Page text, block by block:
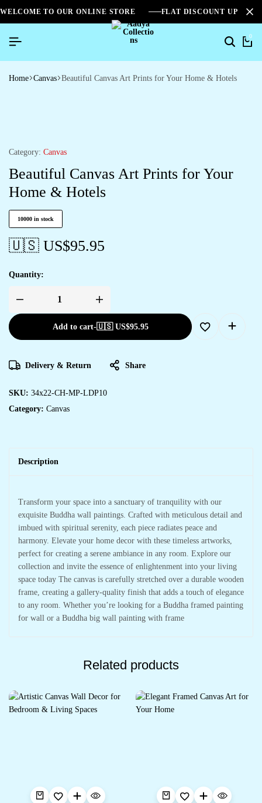
WELCOME TO OUR ONLINE STORE FLAT DISCOUNT UPTO
0
Home Canvas Beautiful Canvas Art Prints for Your Home & Hotels
Category: Canvas
Beautiful Canvas Art Prints for Your
Home & Hotels
10000 in stock
🇺🇸 US$95.95
Quantity:
Add to cart-🇺🇸 US$95.95
Delivery & Return Share
SKU: 34x22-CH-MP-LDP10
Category: Canvas
Description
Transform your space into a sanctuary of tranquility with our
exquisite Buddha wall paintings. Crafted with meticulous detail and
imbued with spiritual serenity, each piece radiates peace and
harmony. Elevate your home decor with these timeless artworks,
perfect for creating a serene ambiance in any room. Explore our
collection and invite the essence of enlightenment into your living
space today The canvas is carefully stretched over a durable wooden
frame, creating a gallery-quality finish that adds a touch of elegance
to any room. Whether you’re looking for a Buddha framed painting
for wall or a Buddha big wall painting with frame
Related products